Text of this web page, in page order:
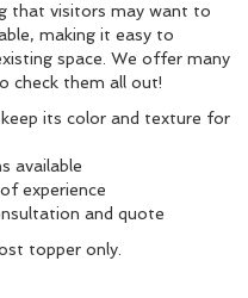
that visitors may want to
making it easy to
space. We offer many
check them all out!
its color and texture for
available
experience
and quote
topper only.